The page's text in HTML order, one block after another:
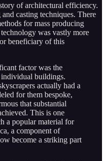
of architectural efficiency.
casting techniques. There
for mass producing
was vastly more
beneficiary of this
factor was the
individual buildings.
actually had a
for them bespoke,
that substantial
This is one
a popular material for
a component of
become a striking part